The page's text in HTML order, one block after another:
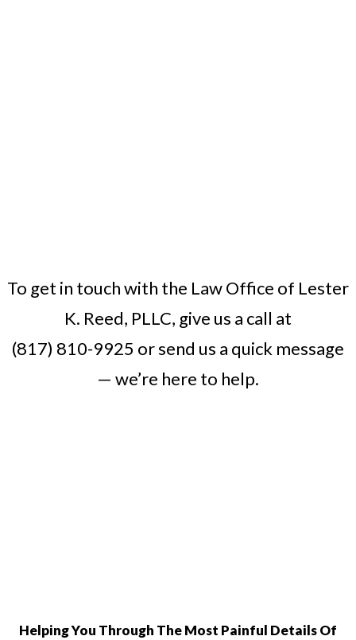
To get in touch with the Law Office of Lester
K. Reed, PLLC, give us a call at
(817) 810-9925 orsend us a quick message
— we’re here to help.
Helping You Through The Most Painful Details Of